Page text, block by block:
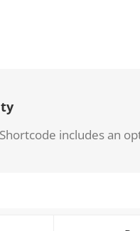
Shortcode includes an